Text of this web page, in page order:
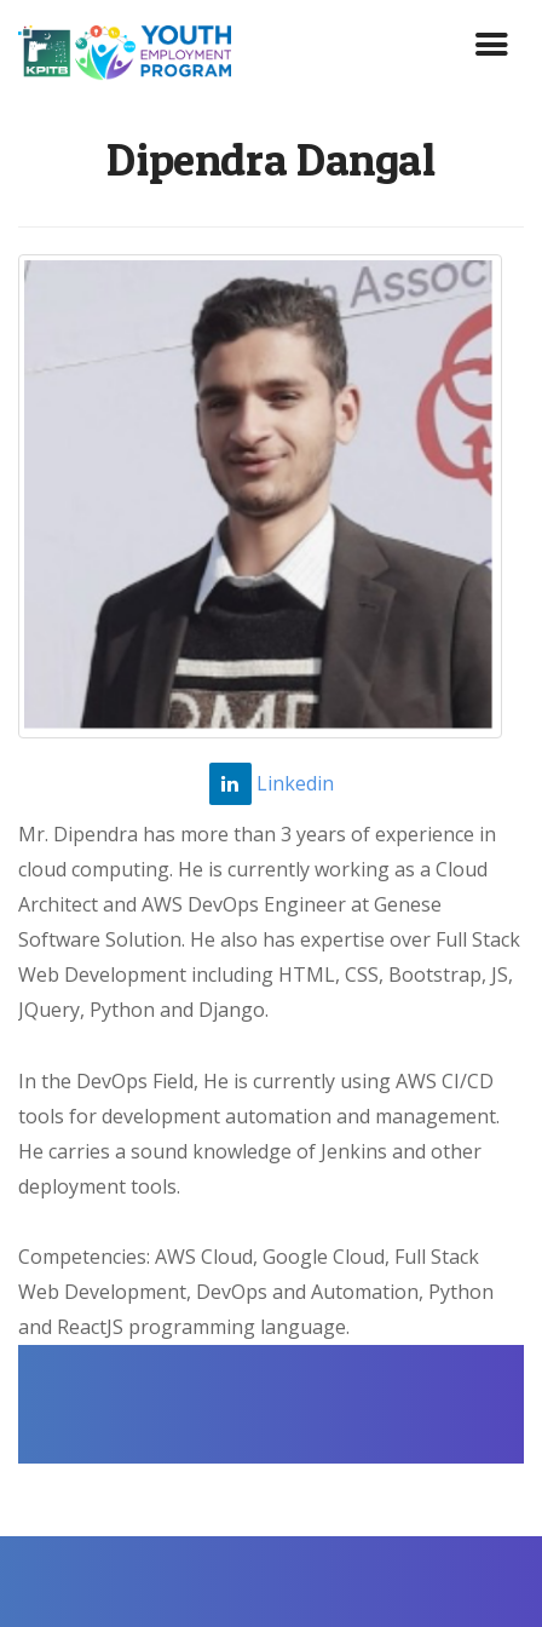
Dipendra Dangal
Linkedin
Mr. Dipendra has more than 3 years of experience in
cloud computing. He is currently working as a Cloud
Architect and AWS DevOps Engineer at Genese
Software Solution. He also has expertise over Full Stack
Web Development including HTML, CSS, Bootstrap, JS,
JQuery, Python and Django.
In the DevOps Field, He is currently using AWS CI/CD
tools for development automation and management.
He carries a sound knowledge of Jenkins and other
deployment tools.
Competencies: AWS Cloud, Google Cloud, Full Stack
Web Development, DevOps and Automation, Python
and ReactJS programming language.